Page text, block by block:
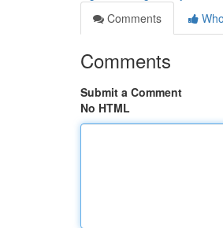
Comments
Comments
Submit a Comment
No HTML